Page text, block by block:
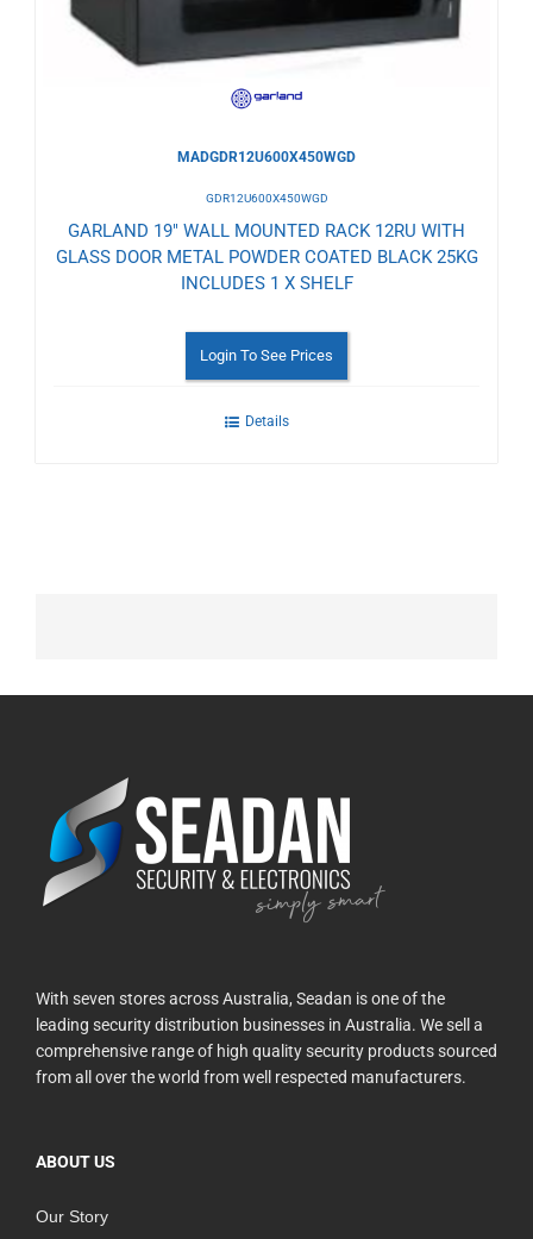
MADGDR12U600X450WGD
GDR12U600X450WGD
GARLAND 19" WALL MOUNTED RACK 12RU WITH
GLASS DOOR METAL POWDER COATED BLACK 25KG
INCLUDES 1 X SHELF
Login To See Prices
Details
With seven stores across Australia, Seadan is one of the
leading security distribution businesses in Australia. We sell a
comprehensive range of high quality security products sourced
from all over the world from well respected manufacturers.
ABOUT US
Our Story